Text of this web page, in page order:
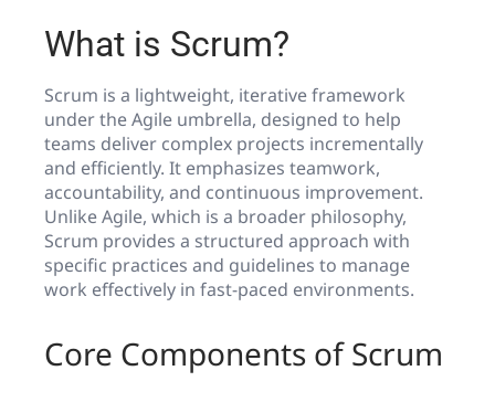
What is Scrum?
Scrum is a lightweight, iterative framework
under the Agile umbrella, designed to help
teams deliver complex projects incrementally
and efficiently. It emphasizes teamwork,
accountability, and continuous improvement.
Unlike Agile, which is a broader philosophy,
Scrum provides a structured approach with
specific practices and guidelines to manage
work effectively in fast-paced environments.
Core Components of Scrum